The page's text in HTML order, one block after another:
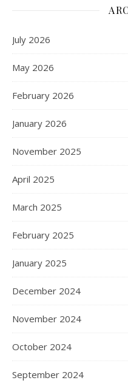
July 2026
May 2026
February 2026
January 2026
November 2025
April 2025
March 2025
February 2025
January 2025
December 2024
November 2024
October 2024
September 2024